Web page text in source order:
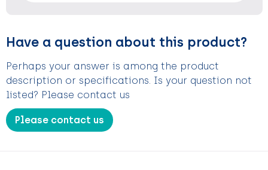
Have a question about this product?
Perhaps your answer is among the product
description or specifications. Is your question not
listed? Please contact us
Please contact us